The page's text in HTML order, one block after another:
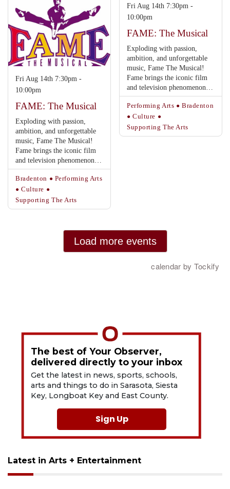
The best of Your Observer,
delivered directly to your inbox
Get the latest in news, sports, schools,
arts and things to do in Sarasota, Siesta
Key, Longboat Key and East County.
Sign Up
Latest in Arts + Entertainment